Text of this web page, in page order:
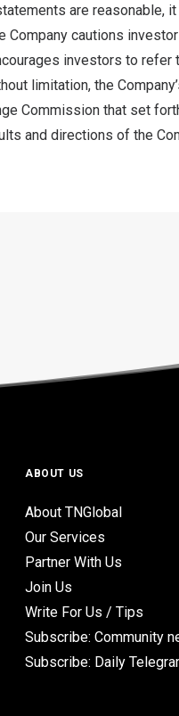
are reasonable, it
cautions
investors to refer
limitation, the
Commission that set
and directions of the
ABOUT US
About TNGlobal
Our Services
Partner With Us
Join Us
Write For Us / Tips
Subscribe: Community
Subscribe: Daily